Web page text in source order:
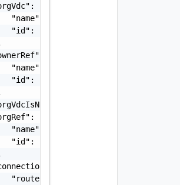
{
"name": "string",
"id": "string"
{
"name": "string",
"id": "string"
false,
{
"name": "string",
"id": "string"
{
"routerRef": {